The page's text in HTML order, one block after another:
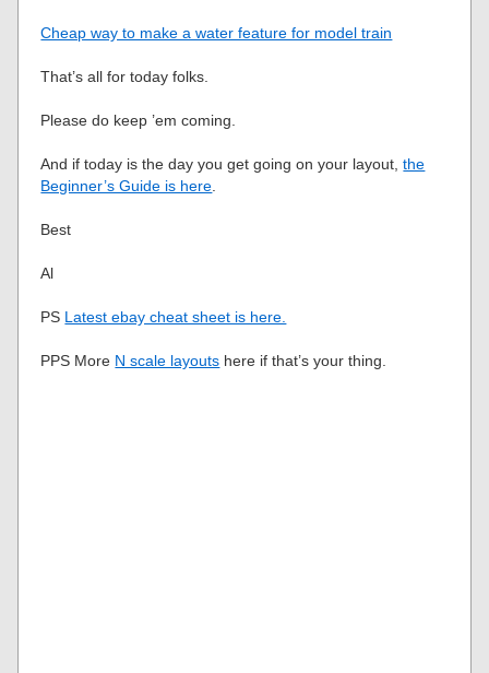
Cheap way to make a water feature for model train
That’s all for today folks.
Please do keep ’em coming.
And if today is the day you get going on your layout,the
Beginner’s Guide is here
Best
Al
PS Latest ebay cheat sheet is here.
PPS More N scale layouts here if that’s your thing.